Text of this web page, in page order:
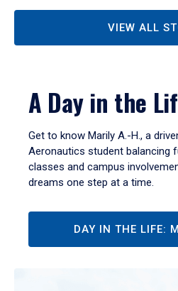
VIEW ALL
A Day in the
Get to know Marily A.-H., a
Aeronautics student balancing
classes and campus
dreams one step at a time.
DAY IN THE LIFE: